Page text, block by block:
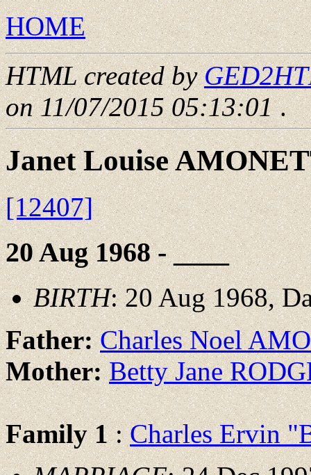
HOME
HTML created by
on 11/07/2015 05:13:01.
Janet Louise
[12407]
20 Aug 1968 - ____
BIRTH: 20 Aug 1968,
Father:Charles Noel
Mother:Betty Jane
Family 1:Charles Ervin